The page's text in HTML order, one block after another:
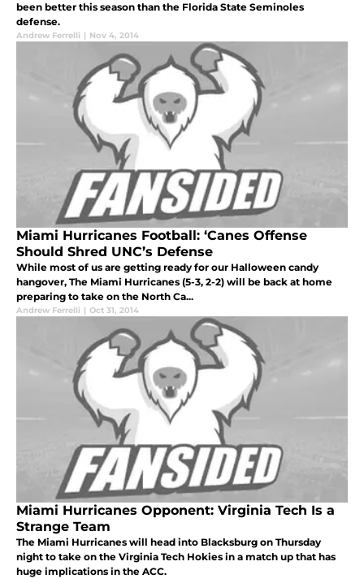
been better this season than the Florida State Seminoles
defense.
Andrew Ferrelli | Nov 4, 2014
Miami Hurricanes Football: ‘Canes Offense
Should Shred UNC’s Defense
While most of us are getting ready for our Halloween candy
hangover, The Miami Hurricanes (5-3, 2-2) will be back at home
preparing to take on the North Ca...
Andrew Ferrelli | Oct 31, 2014
Miami Hurricanes Opponent: Virginia Tech Is a
Strange Team
The Miami Hurricanes will head into Blacksburg on Thursday
night to take on the Virginia Tech Hokies in a match up that has
huge implications in the ACC.